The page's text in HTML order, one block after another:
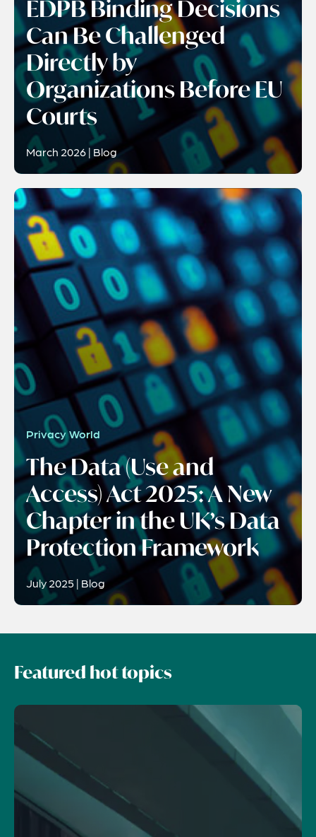
EDPB Binding Decisions
Can Be Challenged
Directly by
Organizations Before EU
Courts
March 2026 | Blog
Privacy World
The Data (Use and
Access) Act 2025: A New
Chapter in the UK’s Data
Protection Framework
July 2025 | Blog
Featured hot topics